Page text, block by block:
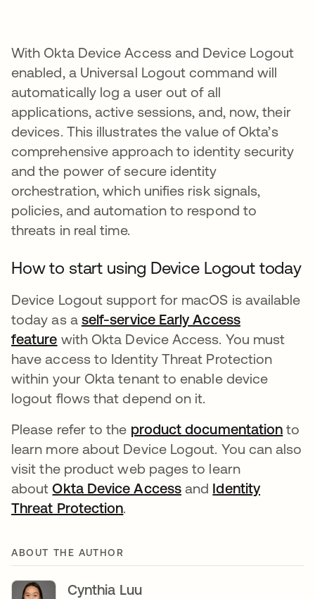
With Okta Device Access and Device Logout
enabled, a Universal Logout command will
automatically log a user out of all
applications, active sessions, and, now, their
devices. This illustrates the value of Okta’s
comprehensive approach to identity security
and the power of secure identity
orchestration, which unifies risk signals,
policies, and automation to respond to
threats in real time.
How to start using Device Logout today
Device Logout support for macOS is available
today as a self-service Early Access
feature with Okta Device Access. You must
have access to Identity Threat Protection
within your Okta tenant to enable device
logout flows that depend on it.
Please refer to the product documentation to
learn more about Device Logout. You can also
visit the product web pages to learn
aboutOkta Device Accessand Identity
Threat Protection.
ABOUT THE AUTHOR
Cynthia Luu